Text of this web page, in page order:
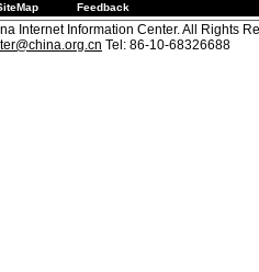
Feedback
Internet Information Center. All Rights
Tel: 86-10-68326688